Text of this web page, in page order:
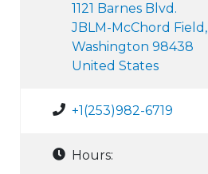
1121 Barnes Blvd.
JBLM-McChord Field,
Washington 98438
United States
+1(253)982-6719
Hours: